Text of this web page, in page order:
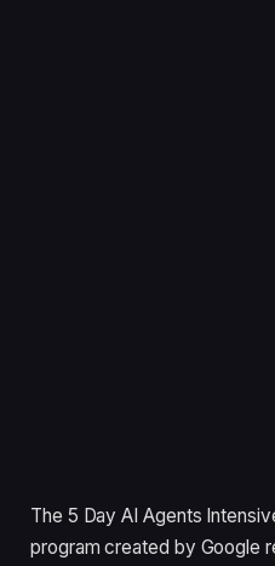
The 5 Day AI Agents
program created by Google